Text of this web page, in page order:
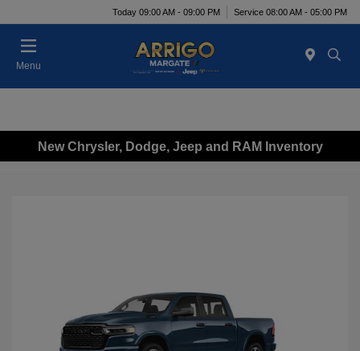
Today 09:00 AM - 09:00 PM Service 08:00 AM - 05:00 PM
Menu
New Chrysler, Dodge, Jeep and RAM Inventory